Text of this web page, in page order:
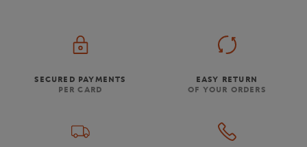
SECURED PAYMENTS
PER CARD
EASY RETURN
OF YOUR ORDERS